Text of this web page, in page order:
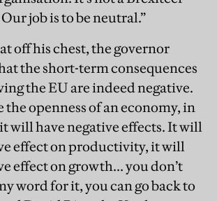
job is to be neutral.”
off his chest, the governor
the short-term consequences
the EU are indeed negative.
the openness of an economy, in
will have negative effects. It will
effect on productivity, it will
effect on growth... you don’t
word for it, you can go back to